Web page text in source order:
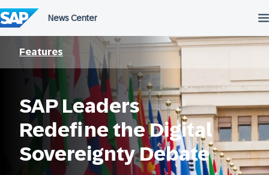
to
content
Features
SAP Leaders
Redefine the Digital
Sovereignty Debate